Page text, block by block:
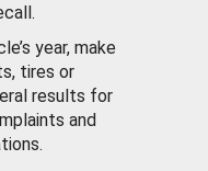
year, make
tires or
results for
and